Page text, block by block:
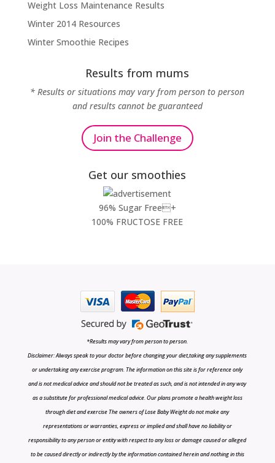
Weight Loss Maintenance Results
Winter 2014 Resources
Winter Smoothie Recipes
Results from mums
* Results or situations may vary from person to person
and results cannot be guaranteed
Join the Challenge
Get our smoothies
96% Sugar Free+
100% FRUCTOSE FREE
*Results may vary from person to person.
Disclaimer: Always speak to your doctor before changing your diet,taking any supplements
or undertaking any exercise program. The information on this site is for reference only
and is not medical advice and should not be treated as such, and is not intended in any way
as a substitute for professional medical advice. Our plans promote a health weight loss
through diet and exercise The owners of Lose Baby Weight do not make any
representations or warranties, express or implied and shall have no liability or
responsibility to any person or entity with respect to any loss or damage caused or alleged
to be caused directly or indirectly by the information contained herein and nothing in this